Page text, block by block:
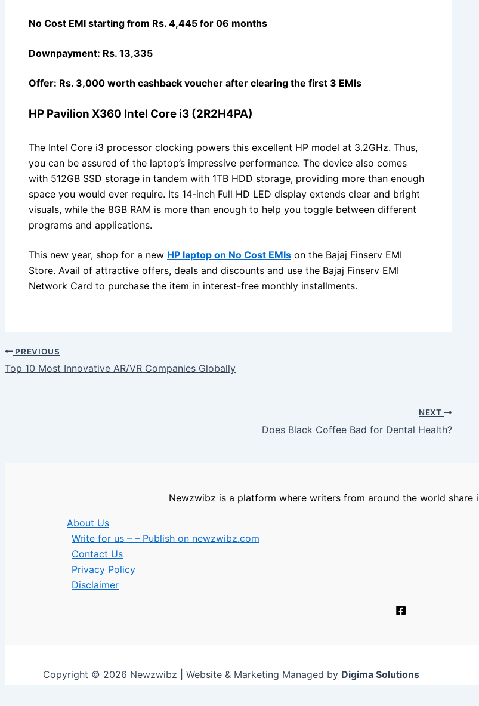
No Cost EMI starting from Rs. 4,445 for 06 months
Downpayment: Rs. 13,335
Offer: Rs. 3,000 worth cashback voucher after clearing the first 3 EMIs
HP Pavilion X360 Intel Core i3 (2R2H4PA)
The Intel Core i3 processor clocking powers this excellent HP model at 3.2GHz. Thus,
you can be assured of the laptop’s impressive performance. The device also comes
with 512GB SSD storage in tandem with 1TB HDD storage, providing more than enough
space you would ever require. Its 14-inch Full HD LED display extends clear and bright
visuals, while the 8GB RAM is more than enough to help you toggle between different
programs and applications.
This new year, shop for a new HP laptop on No Cost EMIs on the Bajaj Finserv EMI
Store. Avail of attractive offers, deals and discounts and use the Bajaj Finserv EMI
Network Card to purchase the item in interest-free monthly installments.
PREVIOUS
Top 10 Most Innovative AR/VR Companies Globally
NEXT
Does Black Coffee Bad for Dental Health?
Newzwibz is a platform where writers from around the world share
About Us
Write for us – – Publish on newzwibz.com
Contact Us
Privacy Policy
Disclaimer
Copyright © 2026 Newzwibz | Website & Marketing Managed by Digima Solutions